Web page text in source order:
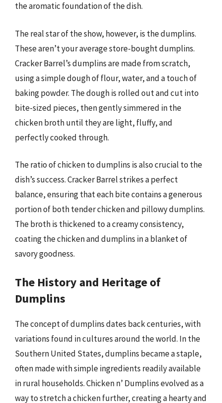
the aromatic foundation of the dish.
The real star of the show, however, is the dumplins.
These aren’t your average store-bought dumplins.
Cracker Barrel’s dumplins are made from scratch,
using a simple dough of flour, water, and a touch of
baking powder. The dough is rolled out and cut into
bite-sized pieces, then gently simmered in the
chicken broth until they are light, fluffy, and
perfectly cooked through.
The ratio of chicken to dumplins is also crucial to the
dish’s success. Cracker Barrel strikes a perfect
balance, ensuring that each bite contains a generous
portion of both tender chicken and pillowy dumplins.
The broth is thickened to a creamy consistency,
coating the chicken and dumplins in a blanket of
savory goodness.
The History and Heritage of
Dumplins
The concept of dumplins dates back centuries, with
variations found in cultures around the world. In the
Southern United States, dumplins became a staple,
often made with simple ingredients readily available
in rural households. Chicken n’ Dumplins evolved as a
way to stretch a chicken further, creating a hearty and